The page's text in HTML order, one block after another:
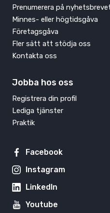
Prenumerera på
Minnes- eller högtidsgåva
Företagsgåva
Fler sätt att stödja oss
Kontakta oss
Jobba hos oss
Registrera din profil
Lediga tjänster
Praktik
Facebook
Instagram
LinkedIn
Youtube